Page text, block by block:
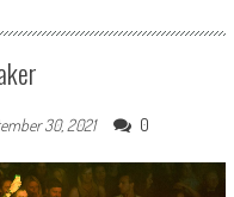
30, 2021 0